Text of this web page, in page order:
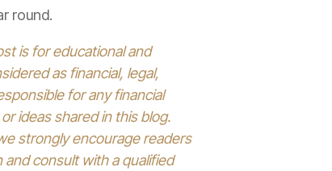
round.
is for educational and
as financial, legal,
for any financial
ideas shared in this blog.
strongly encourage readers
consult with a qualified